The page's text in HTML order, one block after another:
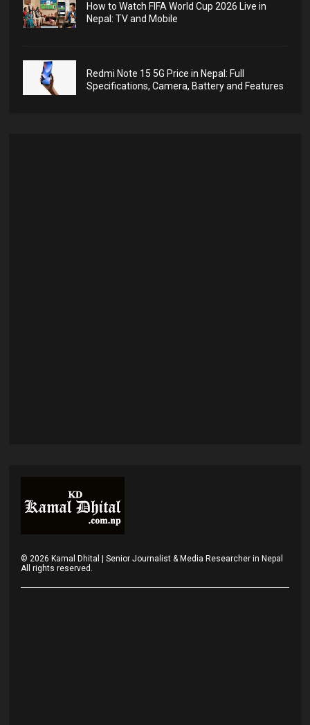
How to Watch FIFA World Cup 2026 Live in
Nepal: TV and Mobile
Redmi Note 15 5G Price in Nepal: Full
Specifications, Camera, Battery and Features
©2026 Kamal Dhital | Senior Journalist & Media Researcher in Nepal
All rights reserved.